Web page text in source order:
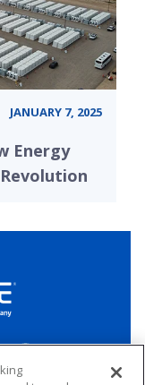
JANUARY 7, 2025
Energy
YouTube